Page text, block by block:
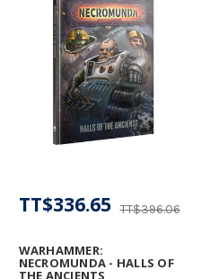
WARHAMMER:
NECROMUNDA - HALLS OF
THE ANCIENTS
TT$396.06
TT$336.65